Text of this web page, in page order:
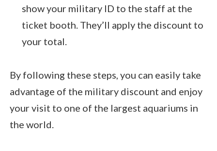
show your military ID to the staff at the
ticket booth. They’ll apply the discount to
your total.
By following these steps, you can easily take
advantage of the military discount and enjoy
your visit to one of the largest aquariums in
the world.